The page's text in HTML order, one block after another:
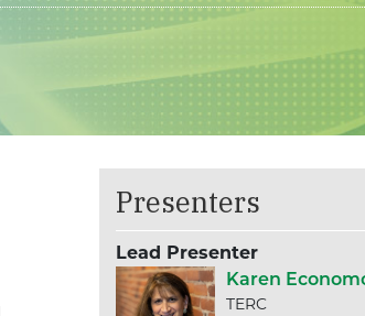
Presenters
Lead Presenter
Karen
TERC